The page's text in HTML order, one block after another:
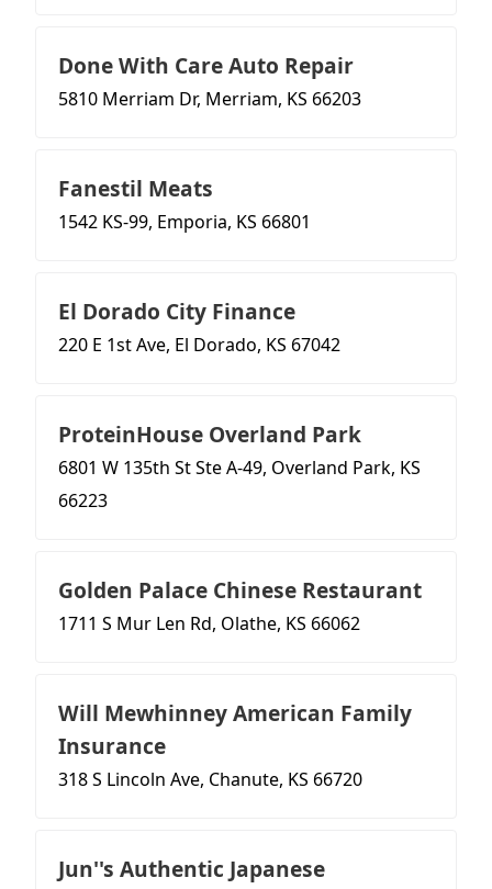
Done With Care Auto Repair
5810 Merriam Dr, Merriam, KS 66203
Fanestil Meats
1542 KS-99, Emporia, KS 66801
El Dorado City Finance
220 E 1st Ave, El Dorado, KS 67042
ProteinHouse Overland Park
6801 W 135th St Ste A-49, Overland Park, KS
66223
Golden Palace Chinese Restaurant
1711 S Mur Len Rd, Olathe, KS 66062
Will Mewhinney American Family
Insurance
318 S Lincoln Ave, Chanute, KS 66720
Jun''s Authentic Japanese